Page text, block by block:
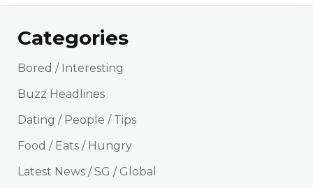
Categories
Bored / Interesting
Buzz Headlines
Dating / People / Tips
Food / Eats / Hungry
Latest News / SG / Global